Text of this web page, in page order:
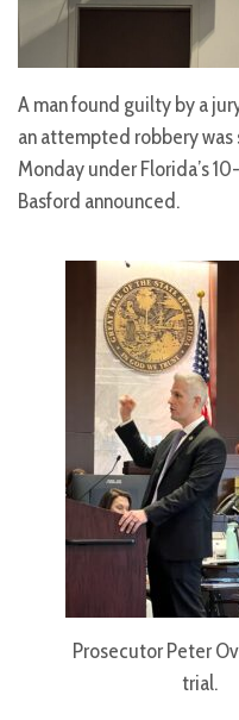
A man found guilty by a
an attempted robbery
Monday under Florida’s
Basford announced.
Prosecutor Peter
trial.